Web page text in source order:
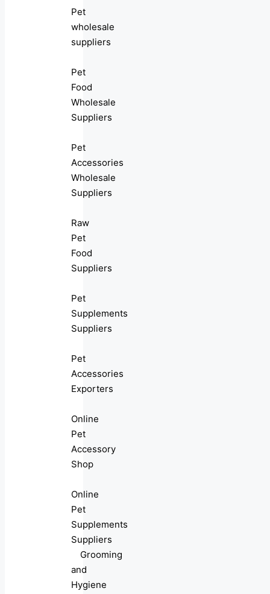
Pet
wholesale
suppliers
Pet
Food
Wholesale
Suppliers
Pet
Accessories
Wholesale
Suppliers
Raw
Pet
Food
Suppliers
Pet
Supplements
Suppliers
Pet
Accessories
Exporters
Online
Pet
Accessory
Shop
Online
Pet
Supplements
Suppliers
Grooming
and
Hygiene